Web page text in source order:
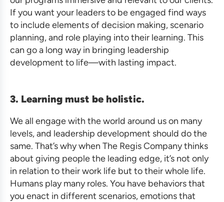
If you want your leaders to be engaged find ways
to include elements of decision making, scenario
planning, and role playing into their learning. This
can go a long way in bringing leadership
development to life—with lasting impact.
3. Learning must be holistic.
We all engage with the world around us on many
levels, and leadership development should do the
same. That’s why when The Regis Company thinks
about giving people the leading edge, it’s not only
in relation to their work life but to their whole life.
Humans play many roles. You have behaviors that
you enact in different scenarios, emotions that